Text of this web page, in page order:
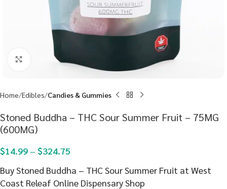
Click to enlarge
Home Edibles Candies & Gummies
Stoned Buddha – THC Sour Summer Fruit – 75MG
(600MG)
$14.99 – $324.75
Buy Stoned Buddha – THC Sour Summer Fruit at West
Coast Releaf Online Dispensary Shop